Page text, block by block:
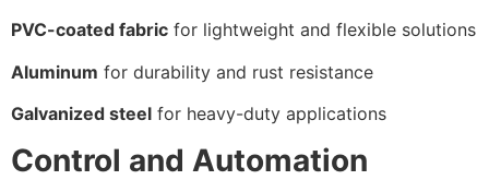
PVC-coated fabric for lightweight and flexible solutions
Aluminum for durability and rust resistance
Galvanized steel for heavy-duty applications
Control and Automation